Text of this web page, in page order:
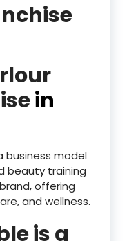
in
business model
beauty training
offering
and wellness.
is a